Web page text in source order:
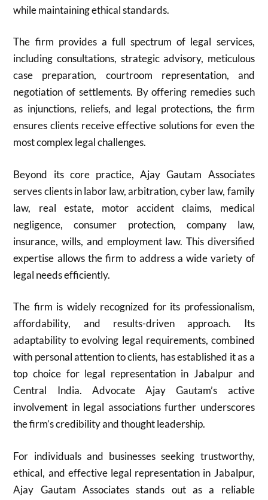
while maintaining ethical standards.
The firm provides a full spectrum of legal services,
including consultations, strategic advisory, meticulous
case preparation, courtroom representation, and
negotiation of settlements. By offering remedies such
as injunctions, reliefs, and legal protections, the firm
ensures clients receive effective solutions for even the
most complex legal challenges.
Beyond its core practice, Ajay Gautam Associates
serves clients in labor law, arbitration, cyber law, family
law, real estate, motor accident claims, medical
negligence, consumer protection, company law,
insurance, wills, and employment law. This diversified
expertise allows the firm to address a wide variety of
legal needs efficiently.
The firm is widely recognized for its professionalism,
affordability, and results-driven approach. Its
adaptability to evolving legal requirements, combined
with personal attention to clients, has established it as a
top choice for legal representation in Jabalpur and
Central India. Advocate Ajay Gautam’s active
involvement in legal associations further underscores
the firm’s credibility and thought leadership.
For individuals and businesses seeking trustworthy,
ethical, and effective legal representation in Jabalpur,
Ajay Gautam Associates stands out as a reliable